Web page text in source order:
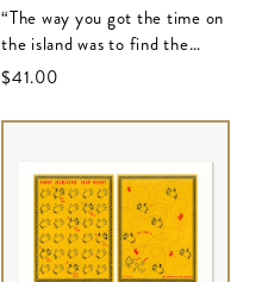
“The way you got the time on
the island was to find the
crocodile..."
$‌41.00